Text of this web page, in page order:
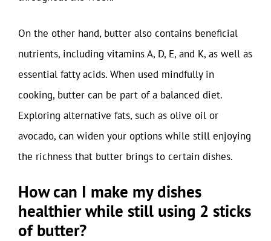
On the other hand, butter also contains beneficial
nutrients, including vitamins A, D, E, and K, as well as
essential fatty acids. When used mindfully in
cooking, butter can be part of a balanced diet.
Exploring alternative fats, such as olive oil or
avocado, can widen your options while still enjoying
the richness that butter brings to certain dishes.
How can I make my dishes
healthier while still using 2 sticks
of butter?